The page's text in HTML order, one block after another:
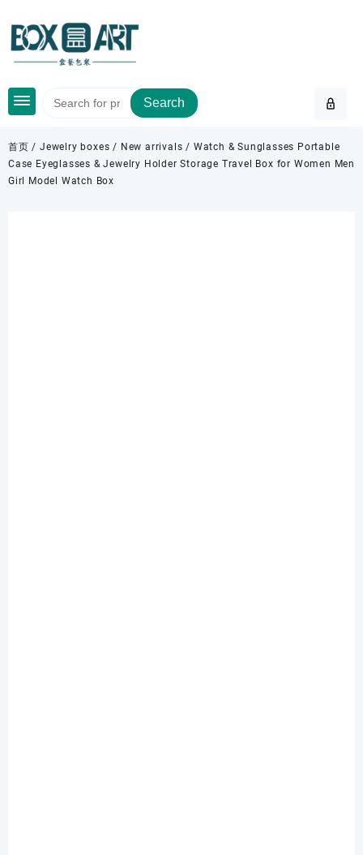
content
Search
首页 /Jewelry boxes / New arrivals / Watch & Sunglasses Portable
Case Eyeglasses & Jewelry Holder Storage Travel Box for Women Men
Girl Model Watch Box